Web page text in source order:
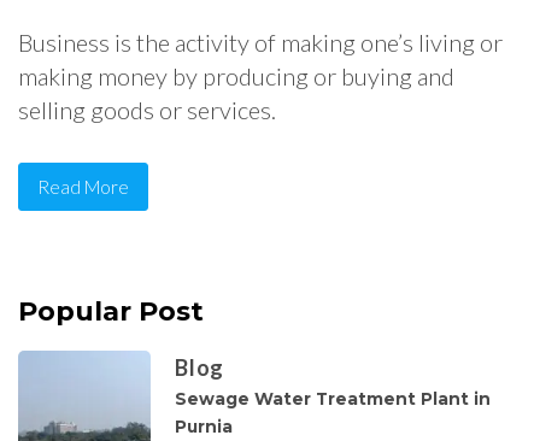
Business is the activity of making one’s living or
making money by producing or buying and
selling goods or services.
Read More
Popular Post
Blog
Sewage Water Treatment Plant in
Purnia